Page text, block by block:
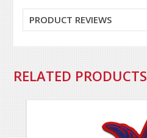
PRODUCT REVIEWS
RELATED PRODUCTS